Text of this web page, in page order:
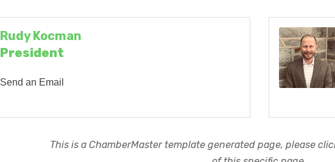
Rudy Kocman
President
Send an Email
This is a ChamberMaster template generated page, please